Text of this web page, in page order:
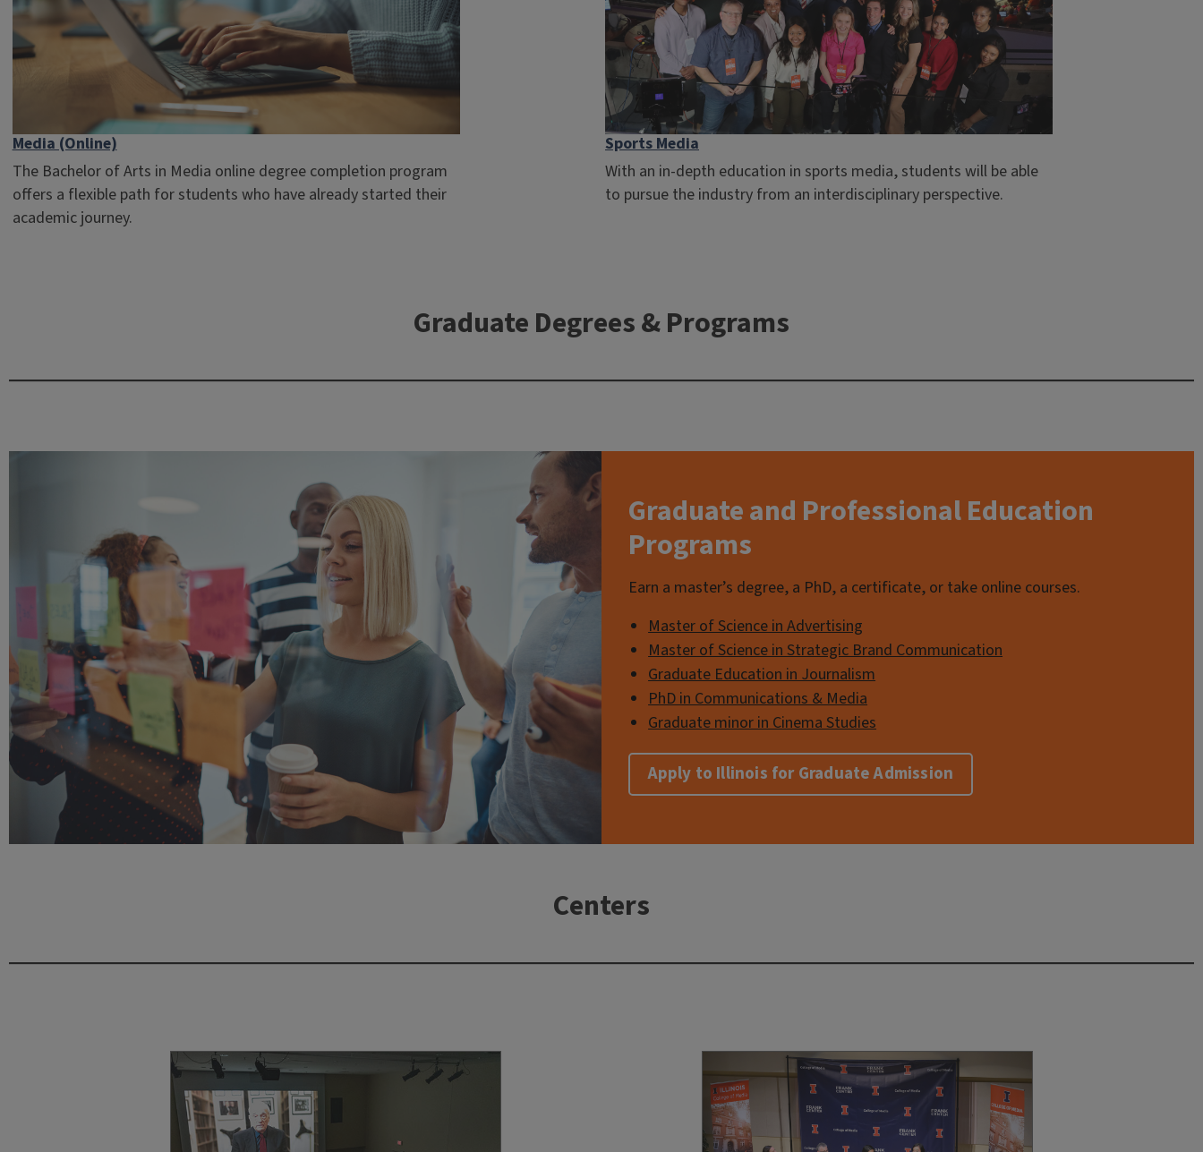
Media (Online)
The Bachelor of Arts in Media online degree completion program
offers a flexible path for students who have already started their
academic journey.
Sports Media
With an in-depth education in sports media, students will be able
to pursue the industry from an interdisciplinary perspective.
Graduate Degrees & Programs
Graduate and Professional Education
Programs
Earn a master’s degree, a PhD, a certificate, or take online courses.
Master of Science in Advertising
Master of Science in Strategic Brand Communication
Graduate Education in Journalism
PhD in Communications & Media
Graduate minor in Cinema Studies
Apply to Illinois for Graduate Admission
Centers